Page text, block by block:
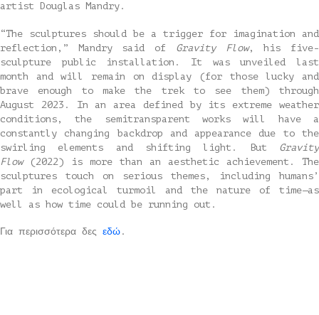
artist Douglas Mandry.
“The sculptures should be a trigger for imagination and
reflection,” Mandry said of Gravity Flow, his five-
sculpture public installation. It was unveiled last
month and will remain on display (for those lucky and
brave enough to make the trek to see them) through
August 2023. In an area defined by its extreme weather
conditions, the semitransparent works will have a
constantly changing backdrop and appearance due to the
swirling elements and shifting light. But Gravity
Flow(2022) is more than an aesthetic achievement. The
sculptures touch on serious themes, including humans’
part in ecological turmoil and the nature of time—as
well as how time could be running out.
Για περισσότερα δες εδώ .